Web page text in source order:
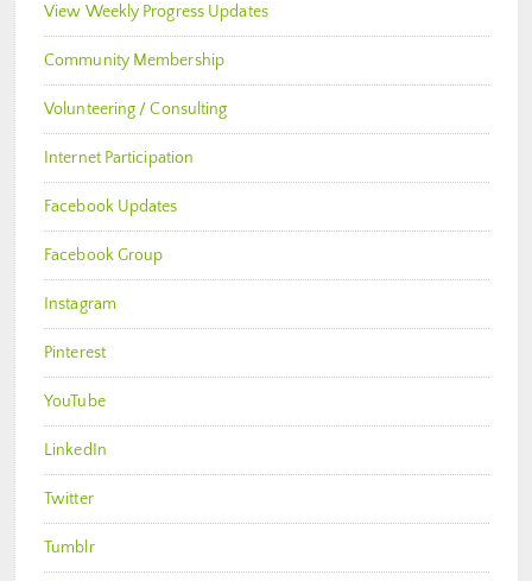
View Weekly Progress Updates
Community Membership
Volunteering / Consulting
Internet Participation
Facebook Updates
Facebook Group
Instagram
Pinterest
YouTube
LinkedIn
Twitter
Tumblr